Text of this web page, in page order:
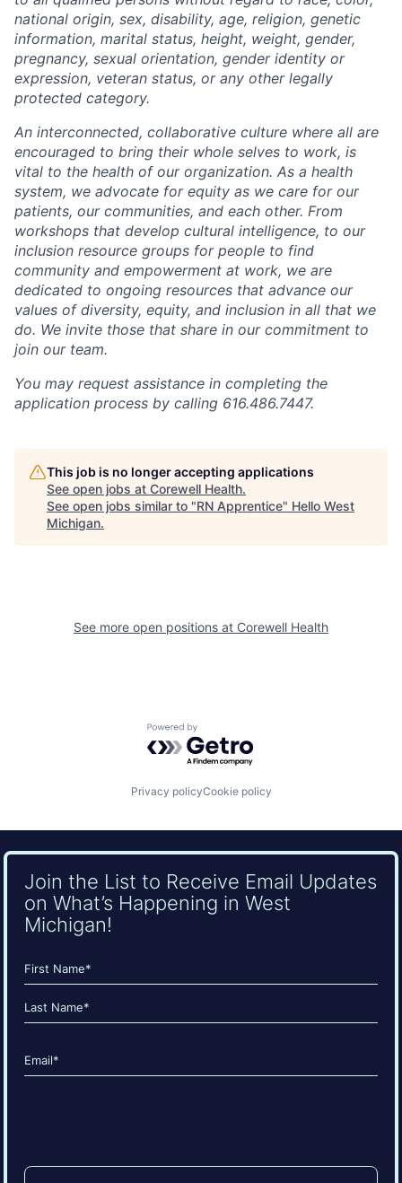
national origin, sex, disability, age, religion, genetic
information, marital status, height, weight, gender,
pregnancy, sexual orientation, gender identity or
expression, veteran status, or any other legally
protected category.
An interconnected, collaborative culture where all are
encouraged to bring their whole selves to work, is
vital to the health of our organization. As a health
system, we advocate for equity as we care for our
patients, our communities, and each other. From
workshops that develop cultural intelligence, to our
inclusion resource groups for people to find
community and empowerment at work, we are
dedicated to ongoing resources that advance our
values of diversity, equity, and inclusion in all that we
do. We invite those that share in our commitment to
join our team.
You may request assistance in completing the
application process by calling 616.486.7447.
This job is no longer accepting applications
See open jobs at Corewell Health.
See open jobs similar to "RN Apprentice" Hello West
Michigan.
See more open positions at Corewell Health
Powered by Getro.com
Privacy policyCookie policy
Join the List to Receive Email Updates
on What’s Happening in West
Michigan!
Name
(Required)
First
Email
(Required)